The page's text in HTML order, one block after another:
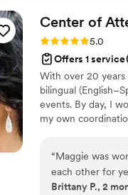
details, and
that made
to do and what
understand our
ended up hiring
us that our
she sent our way
appreciated the
or were not
decisions every time. Bristol was incredibly warm and
the entire
Center of
Rating: 5.0 (21
5.0
Offers 1 service
With over 20 years
bilingual
events. By day, I
my own
“Maggie was
each other for
wouldn’t have
Brittany P., 2